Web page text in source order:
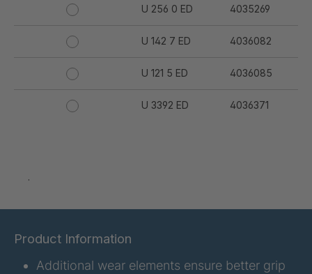
U 256 0 ED 4035269
U 142 7 ED 4036082
U 121 5 ED 4036085
U 3392 ED 4036371
U 3624 ED 4036484
.
Product Information
Additional wear elements ensure better grip